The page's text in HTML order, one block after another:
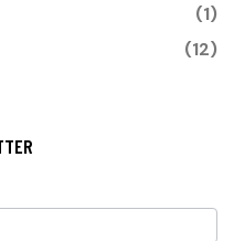
(1)
(12)